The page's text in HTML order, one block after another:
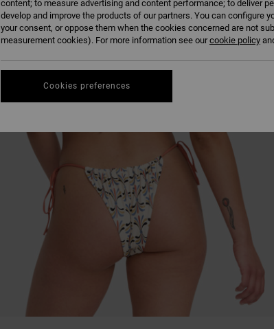
content; to measure advertising and content performance; to deliver
develop and improve the products of our partners. You can configure
your consent, or oppose them when the cookies concerned are not
measurement cookies). For more information see ourcookie policy
Cookies preferences